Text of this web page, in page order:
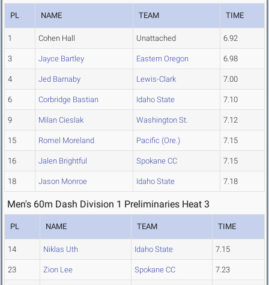
PL NAME TEAM TIME
1 Cohen Hall Unattached 6.92
3 Jayce Bartley Eastern Oregon 6.98
4 Jed Barnaby Lewis-Clark 7.00
6 Corbridge Bastian Idaho State 7.10
9 Milan Cieslak Washington St. 7.12
15 Romel Moreland Pacific (Ore.) 7.15
16 Jalen Brightful Spokane CC 7.15
18 Jason Monroe Idaho State 7.18
Men's 60m Dash Division 1 Preliminaries Heat 3
PL NAME TEAM TIME
14 Niklas Uth Idaho State 7.15
23 Zion Lee Spokane CC 7.23